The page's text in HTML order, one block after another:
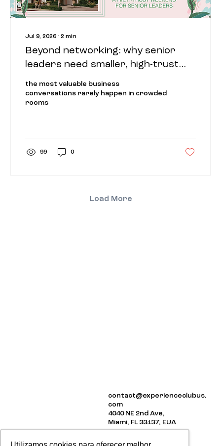
Jul 9, 2026 ∙ 2 min
Beyond networking: why senior
leaders need smaller, high-trust
the most valuable business
conversations rarely happen in crowded
rooms
99 0
Load More
contact@experienceclubus.
com
4040 NE 2nd Ave,
Miami, FL 33137, EUA